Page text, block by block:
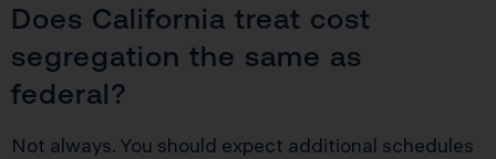
Does California treat cost
segregation the same as
federal?
Not always. You should expect additional schedules